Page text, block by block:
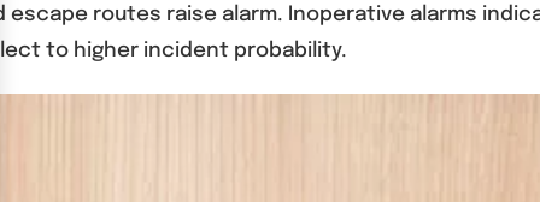
routes raise alarm. Inoperative alarms
to higher incident probability.